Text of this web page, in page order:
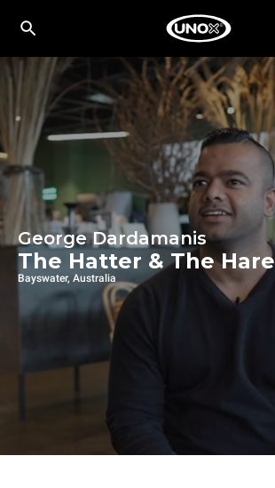
George Dardamanis
The Hatter & The Hare
Bayswater, Australia